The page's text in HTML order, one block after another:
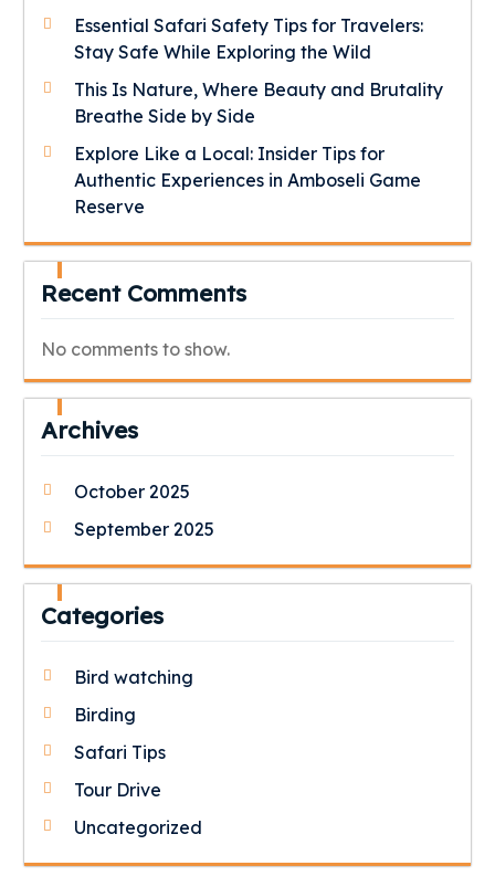
Essential Safari Safety Tips for Travelers:
Stay Safe While Exploring the Wild
This Is Nature, Where Beauty and Brutality
Breathe Side by Side
Explore Like a Local: Insider Tips for
Authentic Experiences in Amboseli Game
Reserve
Recent Comments
No comments to show.
Archives
October 2025
September 2025
Categories
Bird watching
Birding
Safari Tips
Tour Drive
Uncategorized